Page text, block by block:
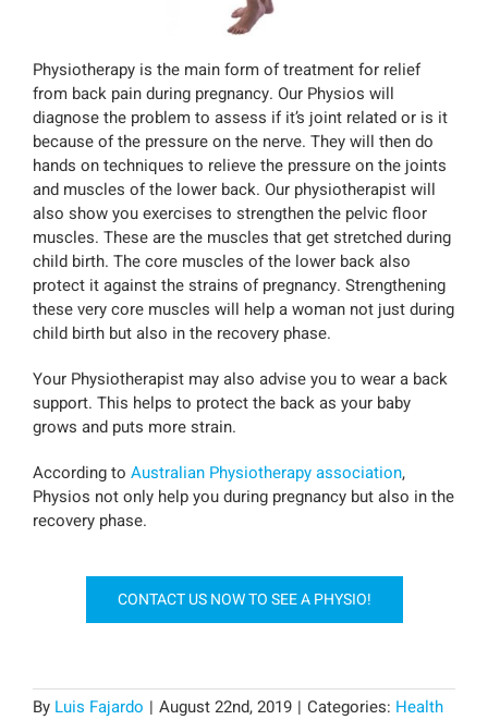
Physiotherapy is the main form of treatment for relief
from back pain during pregnancy. Our Physios will
diagnose the problem to assess if it’s joint related or is it
because of the pressure on the nerve. They will then do
hands on techniques to relieve the pressure on the joints
and muscles of the lower back. Our physiotherapist will
also show you exercises to strengthen the pelvic floor
muscles. These are the muscles that get stretched during
child birth. The core muscles of the lower back also
protect it against the strains of pregnancy. Strengthening
these very core muscles will help a woman not just during
child birth but also in the recovery phase.
Your Physiotherapist may also advise you to wear a back
support. This helps to protect the back as your baby
grows and puts more strain.
According to Australian Physiotherapy association,
Physios not only help you during pregnancy but also in the
recovery phase.
CONTACT US NOW TO SEE A PHYSIO!
By Luis Fajardo | August 22nd, 2019 | Categories: Health